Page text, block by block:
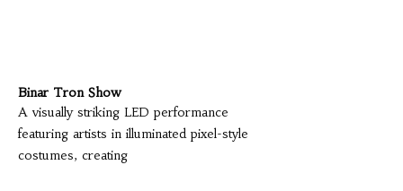
Binar Tron Show
A visually striking LED performance
featuring artists in illuminated pixel-style
costumes, creating